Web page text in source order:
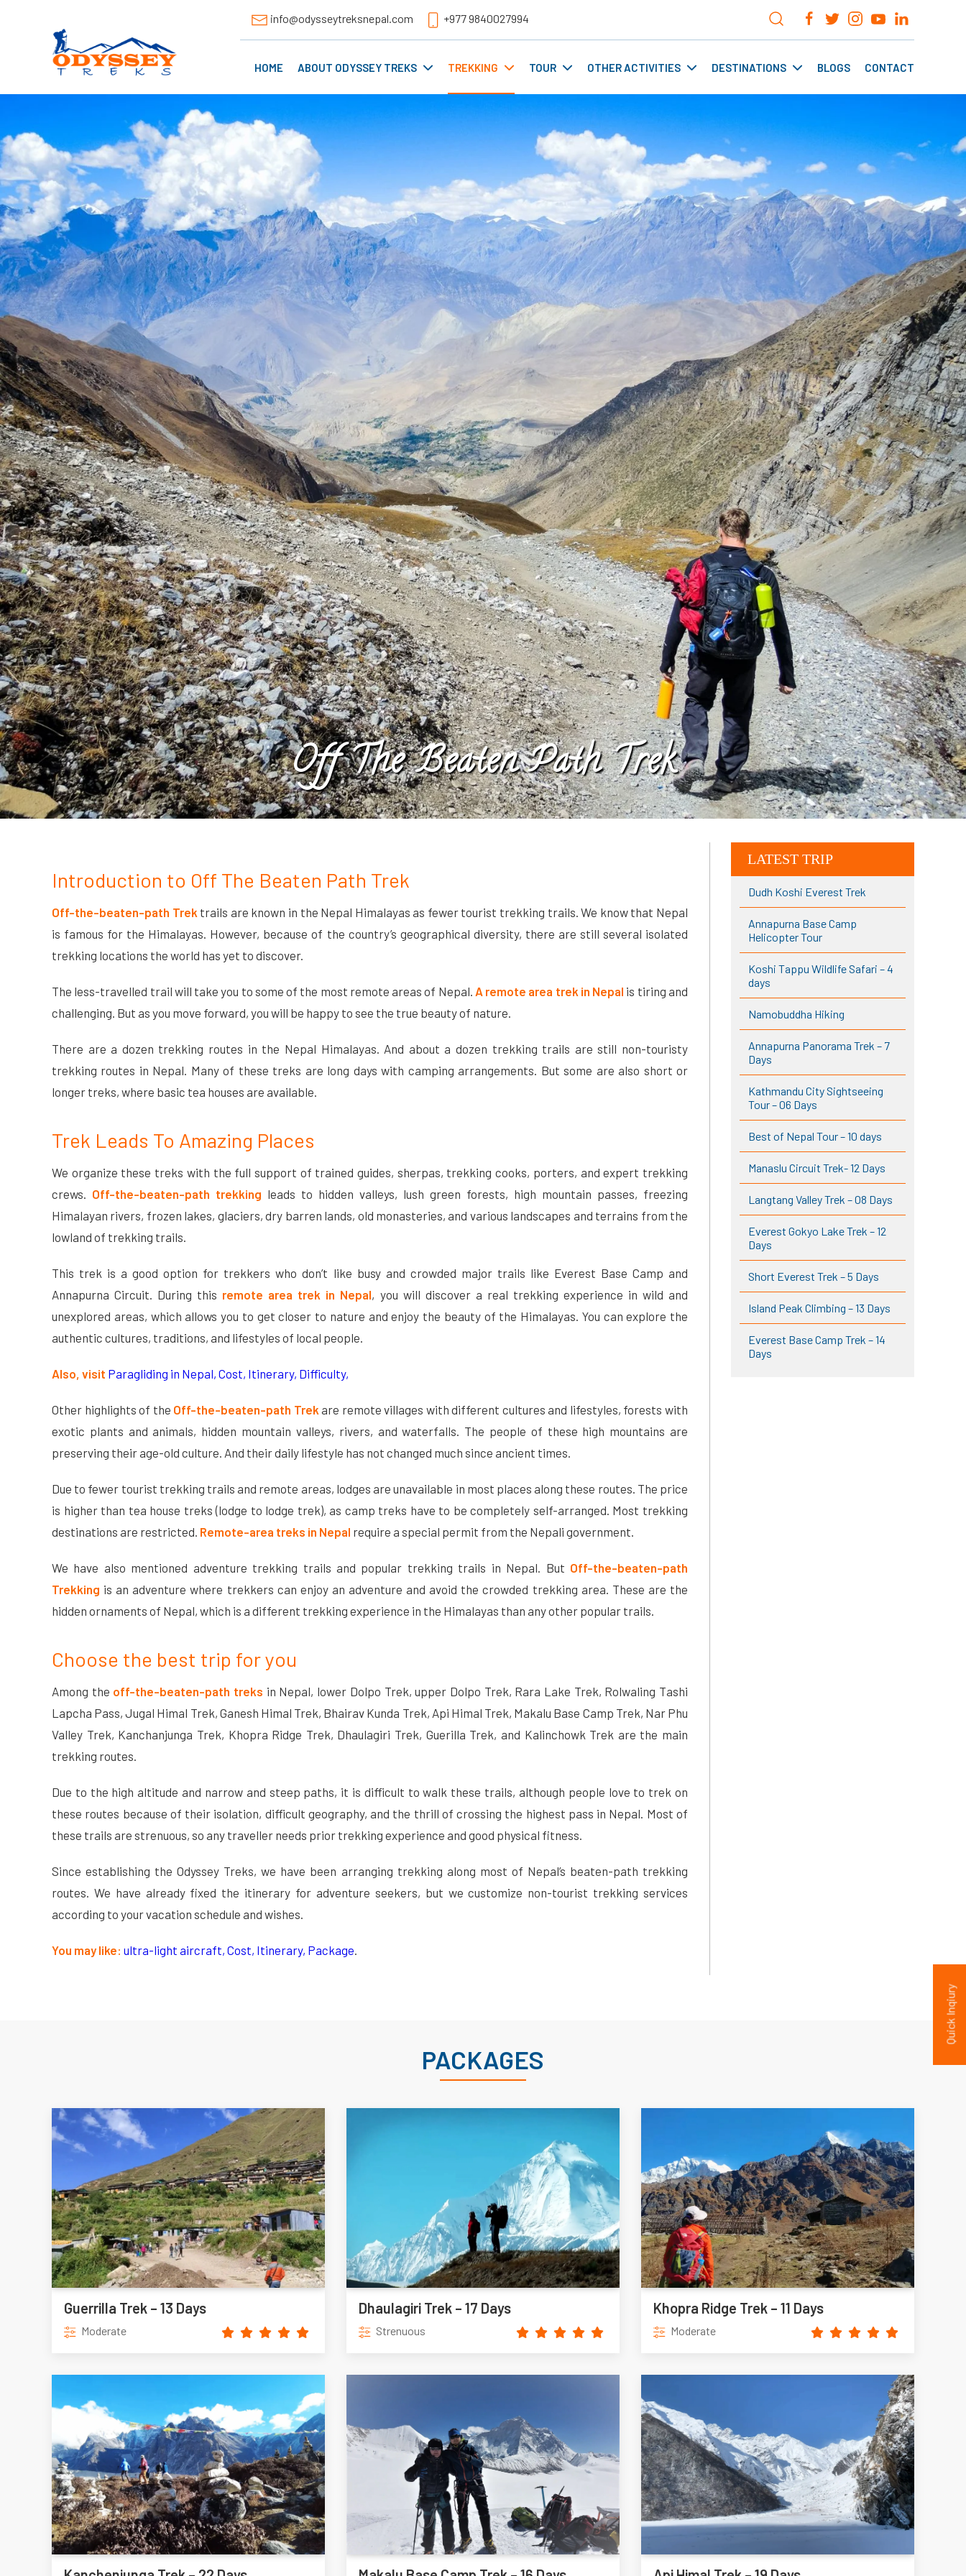
info@odysseytreksnepal.com +977 9840027994
HOME ABOUT ODYSSEY TREKS TREKKING TOUR OTHER ACTIVITIES DESTINATIONS BLOGS CONTACT
Off The Beaten Path Trek
Introduction to Off The Beaten Path Trek
Off-the-beaten-path Trek trails are known in the Nepal Himalayas as fewer tourist trekking trails. We know that Nepal
is famous for the Himalayas. However, because of the country’s geographical diversity, there are still several isolated
trekking locations the world has yet to discover.
The less-travelled trail will take you to some of the most remote areas of Nepal. A remote area trek in Nepal is tiring and
challenging. But as you move forward, you will be happy to see the true beauty of nature.
There are a dozen trekking routes in the Nepal Himalayas. And about a dozen trekking trails are still non-touristy
trekking routes in Nepal. Many of these treks are long days with camping arrangements. But some are also short or
longer treks, where basic tea houses are available.
Trek Leads To Amazing Places
We organize these treks with the full support of trained guides, sherpas, trekking cooks, porters, and expert trekking
crews. Off-the-beaten-path trekking leads to hidden valleys, lush green forests, high mountain passes, freezing
Himalayan rivers, frozen lakes, glaciers, dry barren lands, old monasteries, and various landscapes and terrains from the
lowland of trekking trails.
This trek is a good option for trekkers who don’t like busy and crowded major trails like Everest Base Camp and
Annapurna Circuit. During this remote area trek in Nepal, you will discover a real trekking experience in wild and
unexplored areas, which allows you to get closer to nature and enjoy the beauty of the Himalayas. You can explore the
authentic cultures, traditions, and lifestyles of local people.
Also, visit Paragliding in Nepal, Cost, Itinerary, Difficulty,
Other highlights of the Off-the-beaten-path Trek are remote villages with different cultures and lifestyles, forests with
exotic plants and animals, hidden mountain valleys, rivers, and waterfalls. The people of these high mountains are
preserving their age-old culture. And their daily lifestyle has not changed much since ancient times.
Due to fewer tourist trekking trails and remote areas, lodges are unavailable in most places along these routes. The price
is higher than tea house treks (lodge to lodge trek), as camp treks have to be completely self-arranged. Most trekking
destinations are restricted. Remote-area treks in Nepal require a special permit from the Nepali government.
We have also mentioned adventure trekking trails and popular trekking trails in Nepal. But Off-the-beaten-path
Trekking is an adventure where trekkers can enjoy an adventure and avoid the crowded trekking area. These are the
hidden ornaments of Nepal, which is a different trekking experience in the Himalayas than any other popular trails.
Choose the best trip for you
Among the off-the-beaten-path treks in Nepal, lower Dolpo Trek, upper Dolpo Trek, Rara Lake Trek, Rolwaling Tashi
Lapcha Pass, Jugal Himal Trek, Ganesh Himal Trek, Bhairav Kunda Trek, Api Himal Trek, Makalu Base Camp Trek, Nar Phu
Valley Trek, Kanchanjunga Trek, Khopra Ridge Trek, Dhaulagiri Trek, Guerilla Trek, and Kalinchowk Trek are the main
trekking routes.
Due to the high altitude and narrow and steep paths, it is difficult to walk these trails, although people love to trek on
these routes because of their isolation, difficult geography, and the thrill of crossing the highest pass in Nepal. Most of
these trails are strenuous, so any traveller needs prior trekking experience and good physical fitness.
Since establishing the Odyssey Treks, we have been arranging trekking along most of Nepal’s beaten-path trekking
routes. We have already fixed the itinerary for adventure seekers, but we customize non-tourist trekking services
according to your vacation schedule and wishes.
You may like: ultra-light aircraft, Cost, Itinerary, Package.
LATEST TRIP
Dudh Koshi Everest Trek
Annapurna Base Camp
Helicopter Tour
Koshi Tappu Wildlife Safari – 4
days
Namobuddha Hiking
Annapurna Panorama Trek – 7
Days
Kathmandu City Sightseeing
Tour – 06 Days
Best of Nepal Tour – 10 days
Manaslu Circuit Trek- 12 Days
Langtang Valley Trek – 08 Days
Everest Gokyo Lake Trek – 12
Days
Short Everest Trek – 5 Days
Island Peak Climbing – 13 Days
Everest Base Camp Trek – 14
Days
PACKAGES
Guerrilla Trek – 13 Days
Moderate
Dhaulagiri Trek – 17 Days
Strenuous
Khopra Ridge Trek – 11 Days
Moderate
Quick Inqiury